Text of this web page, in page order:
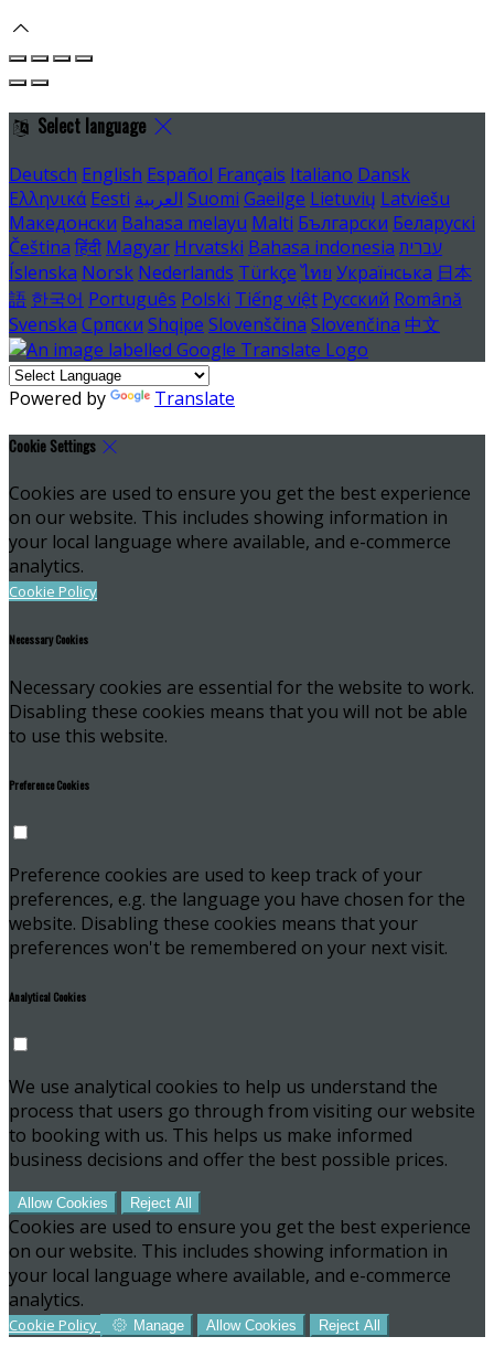
Select language
Deutsch English Español Français Italiano Dansk
Ελληνικά Eesti العربية Suomi Gaeilge Lietuvių Latviešu
Македонски Bahasa melayu Malti Български Беларускі
Čeština हिंदी Magyar Hrvatski Bahasa indonesia עברית
Íslenska Norsk Nederlands Türkçe ไทย Українська 日本
語 한국어 Português Polski Tiếng việt Русский Română
Svenska Српски Shqipe Slovenščina Slovenčina 中文
Powered by Translate
Cookie Settings
Cookies are used to ensure you get the best experience
on our website. This includes showing information in
your local language where available, and e-commerce
analytics.
Cookie Policy
Necessary Cookies
Necessary cookies are essential for the website to work.
Disabling these cookies means that you will not be able
to use this website.
Preference Cookies
Preference cookies are used to keep track of your
preferences, e.g. the language you have chosen for the
website. Disabling these cookies means that your
preferences won't be remembered on your next visit.
Analytical Cookies
We use analytical cookies to help us understand the
process that users go through from visiting our website
to booking with us. This helps us make informed
business decisions and offer the best possible prices.
Allow Cookies Reject All
Cookies are used to ensure you get the best experience
on our website. This includes showing information in
your local language where available, and e-commerce
analytics.
Cookie Policy Manage Allow Cookies Reject All